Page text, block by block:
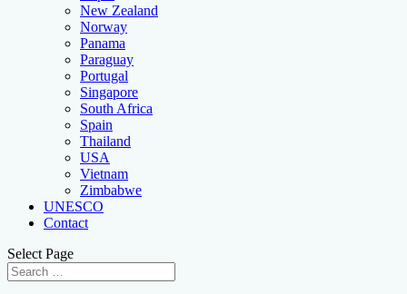
New Zealand
Norway
Panama
Paraguay
Portugal
Singapore
South Africa
Spain
Thailand
USA
Vietnam
Zimbabwe
UNESCO
Contact
Select Page